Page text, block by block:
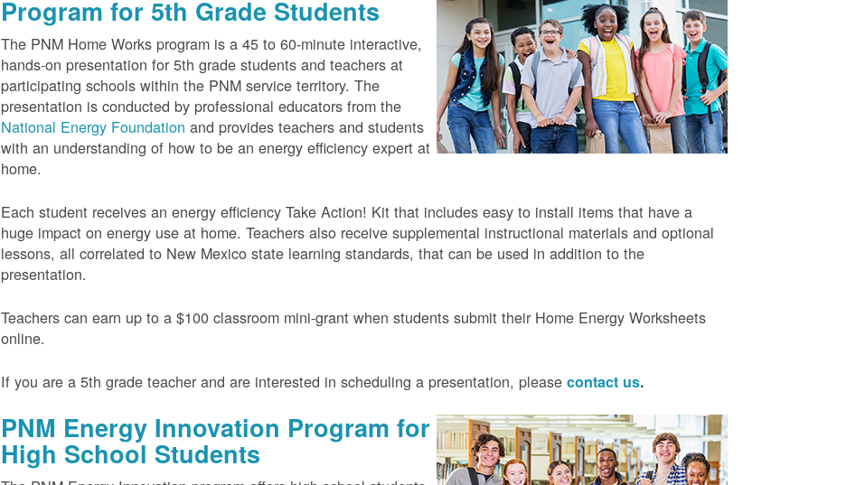
Program for 5th Grade Students
The PNM Home Works program is a 45 to 60-minute interactive,
hands-on presentation for 5th grade students and teachers at
participating schools within the PNM service territory. The
presentation is conducted by professional educators from the
National Energy Foundation and provides teachers and students
with an understanding of how to be an energy efficiency expert at
home.
Each student receives an energy efficiency Take Action! Kit that includes easy to install items that have a
huge impact on energy use at home. Teachers also receive supplemental instructional materials and optional
lessons, all correlated to New Mexico state learning standards, that can be used in addition to the
presentation.
Teachers can earn up to a $100 classroom mini-grant when students submit their Home Energy Worksheets
online.
If you are a 5th grade teacher and are interested in scheduling a presentation, pleasecontact us.
PNM Energy Innovation Program for
High School Students